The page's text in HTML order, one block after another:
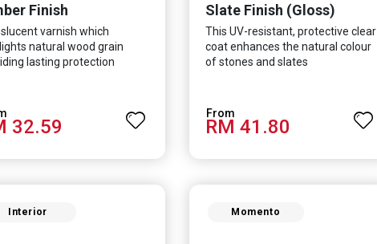
Finish
varnish which
natural wood grain
lasting protection
32.59
Slate Finish (Gloss)
This UV-resistant, protective clear
coat enhances the natural colour
of stones and slates
RM 41.80
Interior Momento